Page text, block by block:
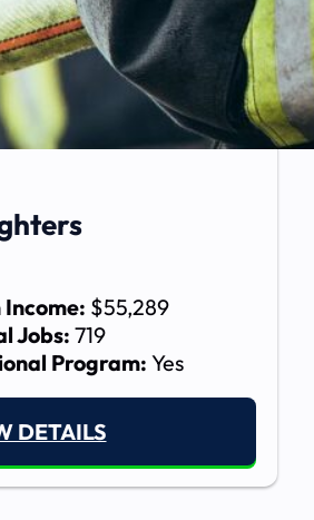
$55,289
Jobs: 719
Program: Yes
DETAILS